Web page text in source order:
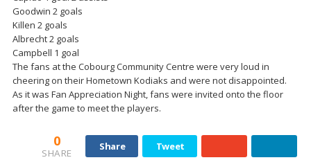
Goodwin 2 goals
Killen 2 goals
Albrecht 2 goals
Campbell 1 goal
The fans at the Cobourg Community Centre were very loud in
cheering on their Hometown Kodiaks and were not disappointed.
As it was Fan Appreciation Night, fans were invited onto the floor
after the game to meet the players.
0
SHARE
Share Tweet